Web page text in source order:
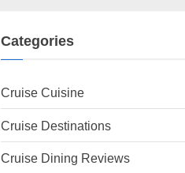
Categories
Cruise Cuisine
Cruise Destinations
Cruise Dining Reviews